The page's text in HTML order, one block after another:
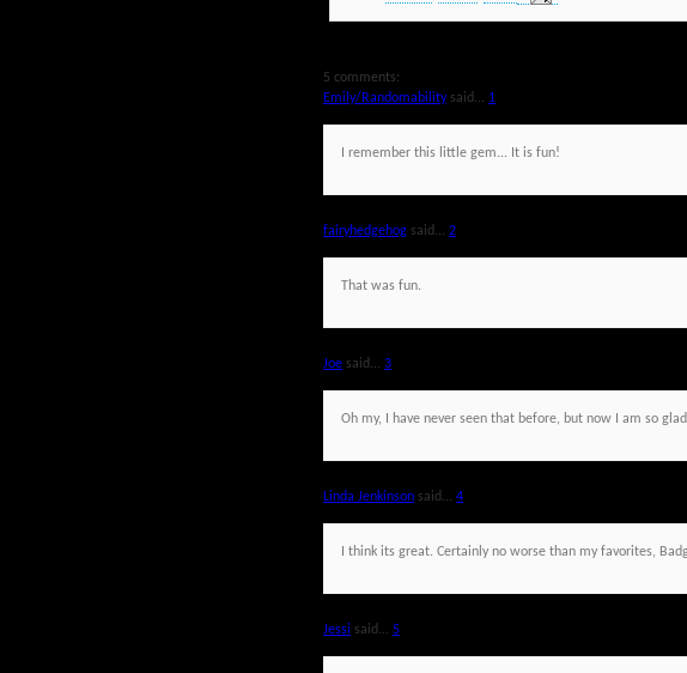
5 comments:
Emily/Randomabilitysaid... 1
I remember this little gem... It is fun!
fairyhedgehog said... 2
That was fun.
Joe said... 3
Oh my, I have never seen that before, but now I am so
Linda Jenkinson said... 4
I think its great. Certainly no worse than my favorites,
Jessi said... 5